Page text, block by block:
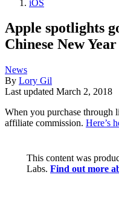
iOS
Apple spotlights
Chinese New Year
News
By Lory Gil
Last updated March 2, 2018
When you purchase through
affiliate commission. Here’s
This content was
Labs. Find out more